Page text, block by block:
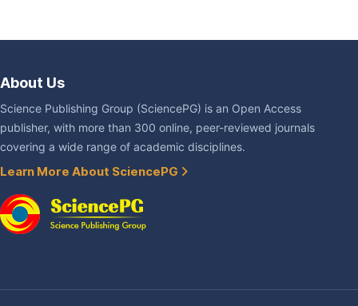
About Us
Science Publishing Group (SciencePG) is an Open Access
publisher, with more than 300 online, peer-reviewed journals
covering a wide range of academic disciplines.
Learn More About SciencePG